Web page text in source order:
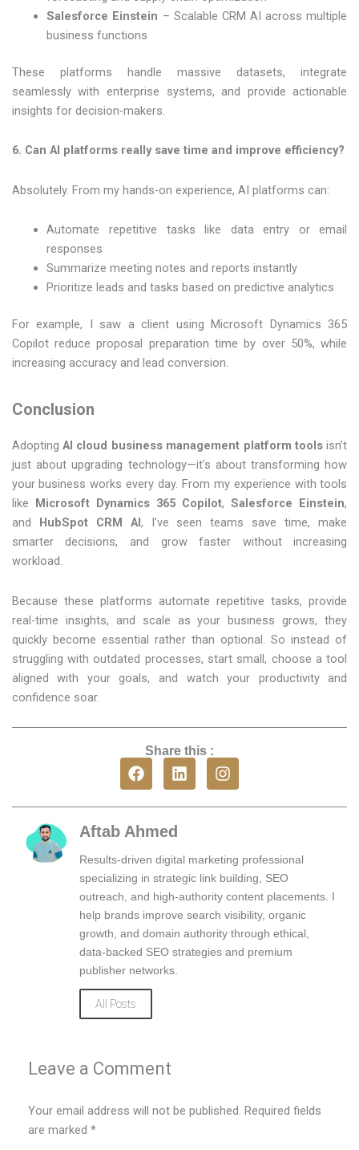
Salesforce Einstein – Scalable CRM AI across multiple
business functions
These platforms handle massive datasets, integrate
seamlessly with enterprise systems, and provide actionable
insights for decision-makers.
6. Can AI platforms really save time and improve efficiency?
Absolutely. From my hands-on experience, AI platforms can:
Automate repetitive tasks like data entry or email
responses
Summarize meeting notes and reports instantly
Prioritize leads and tasks based on predictive analytics
For example, I saw a client using Microsoft Dynamics 365
Copilot reduce proposal preparation time by over 50%, while
increasing accuracy and lead conversion.
Conclusion
Adopting AI cloud business management platform tools isn’t
just about upgrading technology—it’s about transforming how
your business works every day. From my experience with tools
like Microsoft Dynamics 365 Copilot,Salesforce Einstein,
and HubSpot CRM AI, I’ve seen teams save time, make
smarter decisions, and grow faster without increasing
workload.
Because these platforms automate repetitive tasks, provide
real-time insights, and scale as your business grows, they
quickly become essential rather than optional. So instead of
struggling with outdated processes, start small, choose a tool
aligned with your goals, and watch your productivity and
confidence soar.
Share this :
F
a
e
b
o
k
L
i
k
i
n
I
n
t
r
a
m
Aftab Ahmed
Results-driven digital marketing professional
specializing in strategic link building, SEO
outreach, and high-authority content placements. I
help brands improve search visibility, organic
growth, and domain authority through ethical,
data-backed SEO strategies and premium
publisher networks.
All Posts
Leave a Comment
Your email address will not be published. Required fields
are marked *